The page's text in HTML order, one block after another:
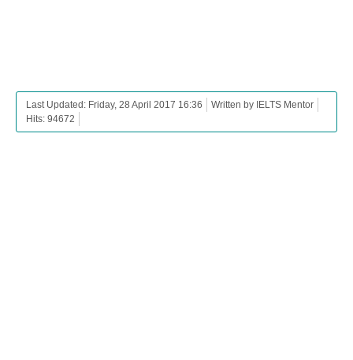
Last Updated: Friday, 28 April 2017 16:36
Written by IELTS Mentor
Hits: 94672